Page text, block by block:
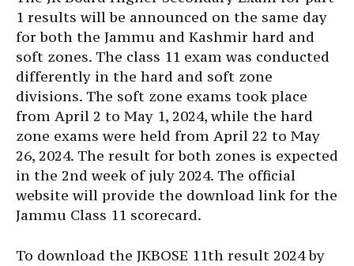
1 results will be announced on the same day
for both the Jammu and Kashmir hard and
soft zones. The class 11 exam was conducted
differently in the hard and soft zone
divisions. The soft zone exams took place
from April 2 to May 1, 2024, while the hard
zone exams were held from April 22 to May
26, 2024. The result for both zones is expected
in the 2nd week of july 2024. The official
website will provide the download link for the
Jammu Class 11 scorecard.
To download the JKBOSE 11th result 2024 by